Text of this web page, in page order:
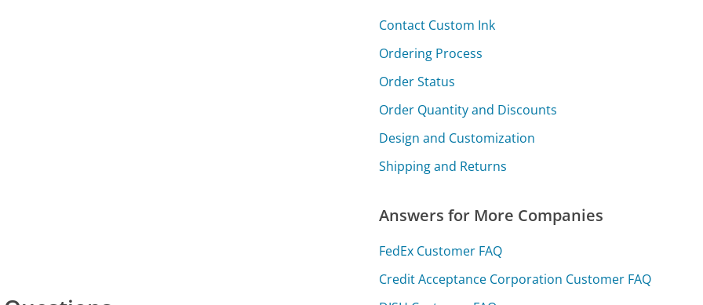
Contact Custom Ink
Ordering Process
Order Status
Order Quantity and Discounts
Design and Customization
Shipping and Returns
Answers for More Companies
FedEx Customer FAQ
Credit Acceptance Corporation Customer FAQ